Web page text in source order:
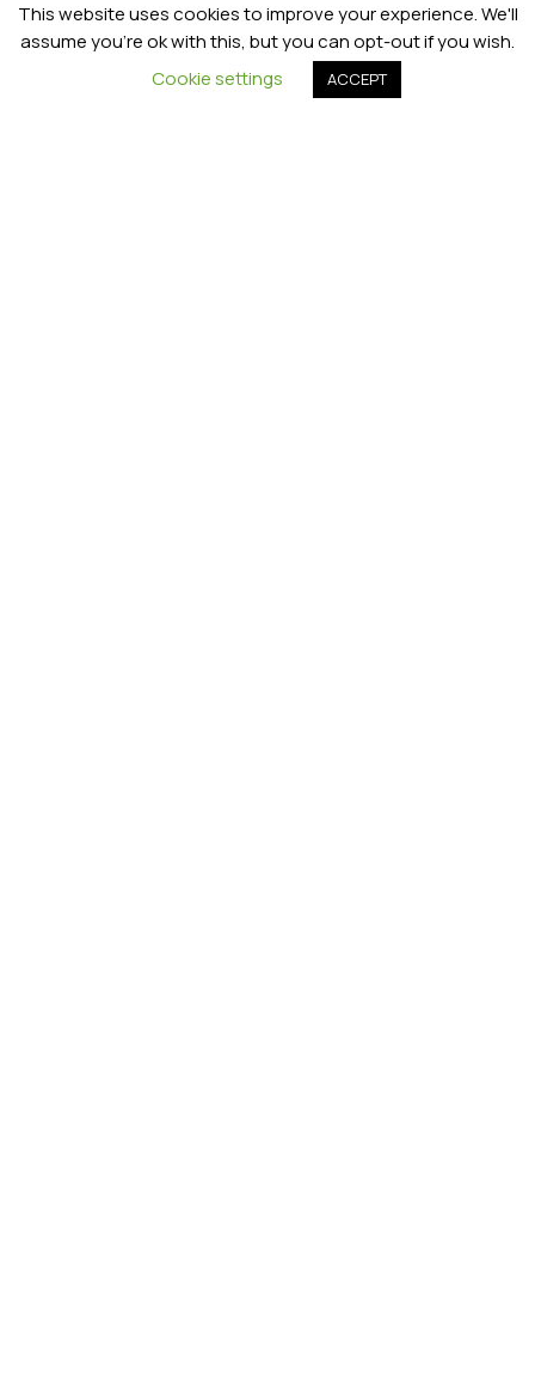
Postcode*
This website uses cookies to improve your experience. We'll
assume you're ok with this, but you can opt-out if you wish.
Cookie settings
ACCEPT